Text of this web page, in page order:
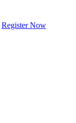
Register Now